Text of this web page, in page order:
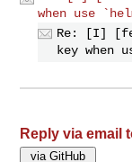
when use
Re: [I]
key when
Reply via email